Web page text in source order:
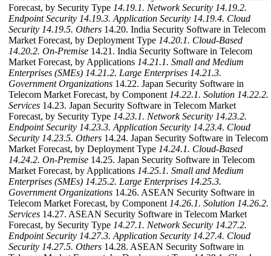
Forecast, by Security Type 14.19.1. Network Security 14.19.2.
Endpoint Security 14.19.3. Application Security 14.19.4. Cloud
Security 14.19.5. Others 14.20. India Security Software in Telecom
Market Forecast, by Deployment Type 14.20.1. Cloud-Based
14.20.2. On-Premise 14.21. India Security Software in Telecom
Market Forecast, by Applications 14.21.1. Small and Medium
Enterprises (SMEs) 14.21.2. Large Enterprises 14.21.3.
Government Organizations 14.22. Japan Security Software in
Telecom Market Forecast, by Component 14.22.1. Solution 14.22.2.
Services 14.23. Japan Security Software in Telecom Market
Forecast, by Security Type 14.23.1. Network Security 14.23.2.
Endpoint Security 14.23.3. Application Security 14.23.4. Cloud
Security 14.23.5. Others 14.24. Japan Security Software in Telecom
Market Forecast, by Deployment Type 14.24.1. Cloud-Based
14.24.2. On-Premise 14.25. Japan Security Software in Telecom
Market Forecast, by Applications 14.25.1. Small and Medium
Enterprises (SMEs) 14.25.2. Large Enterprises 14.25.3.
Government Organizations 14.26. ASEAN Security Software in
Telecom Market Forecast, by Component 14.26.1. Solution 14.26.2.
Services 14.27. ASEAN Security Software in Telecom Market
Forecast, by Security Type 14.27.1. Network Security 14.27.2.
Endpoint Security 14.27.3. Application Security 14.27.4. Cloud
Security 14.27.5. Others 14.28. ASEAN Security Software in